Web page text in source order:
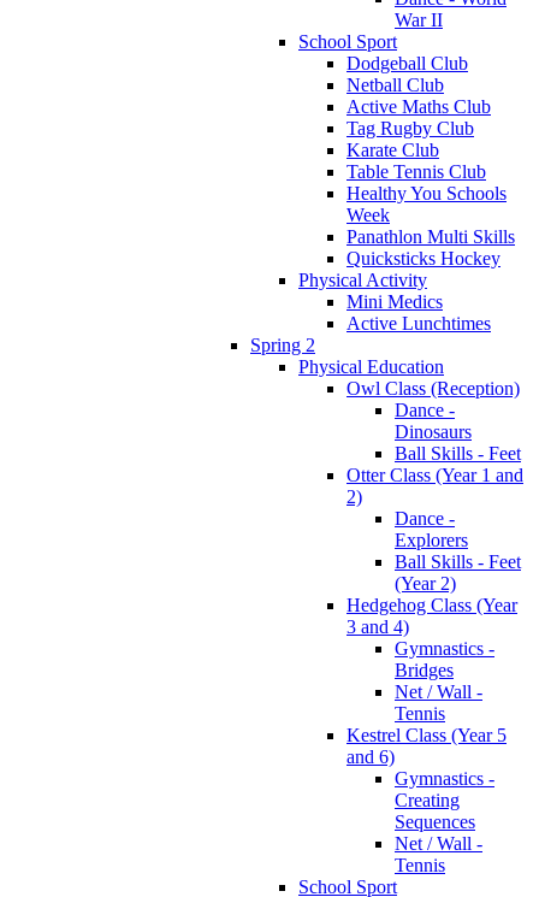
War II
School Sport
Dodgeball Club
Netball Club
Active Maths Club
Tag Rugby Club
Karate Club
Table Tennis Club
Healthy You Schools
Week
Panathlon Multi Skills
Quicksticks Hockey
Physical Activity
Mini Medics
Active Lunchtimes
Spring 2
Physical Education
Owl Class (Reception)
Dance -
Dinosaurs
Ball Skills - Feet
Otter Class (Year 1 and
2)
Dance -
Explorers
Ball Skills - Feet
(Year 2)
Hedgehog Class (Year
3 and 4)
Gymnastics -
Bridges
Net / Wall -
Tennis
Kestrel Class (Year 5
and 6)
Gymnastics -
Creating
Sequences
Net / Wall -
Tennis
School Sport